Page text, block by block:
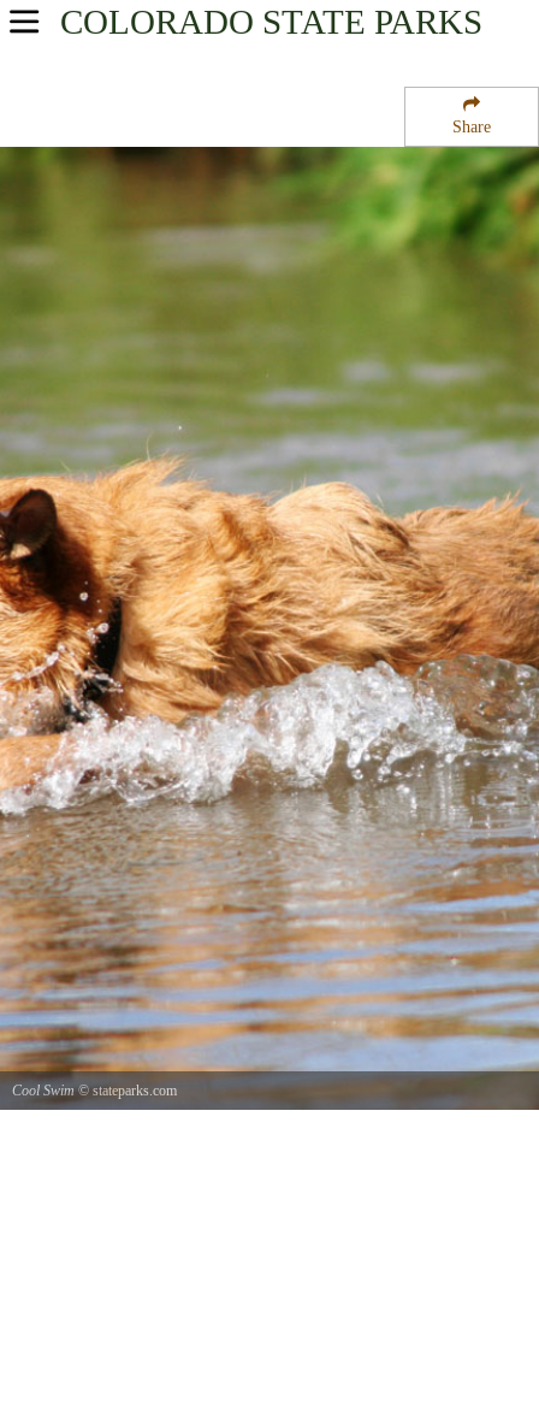
Share
COLORADO STATE PARKS
USA Parks
North & Denver Region
Cool Swim© stateparks.com